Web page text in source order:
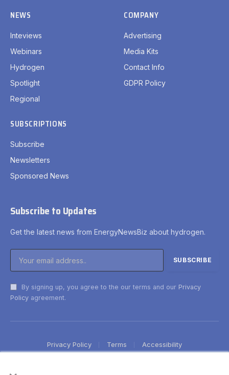
NEWS
Inteviews
Webinars
Hydrogen
Spotlight
Regional
COMPANY
Advertising
Media Kits
Contact Info
GDPR Policy
SUBSCRIPTIONS
Subscribe
Newsletters
Sponsored News
Subscribe to Updates
Get the latest news from EnergyNewsBiz about hydrogen.
By signing up, you agree to the our terms and our Privacy
Policy agreement.
Privacy Policy Terms Accessibility